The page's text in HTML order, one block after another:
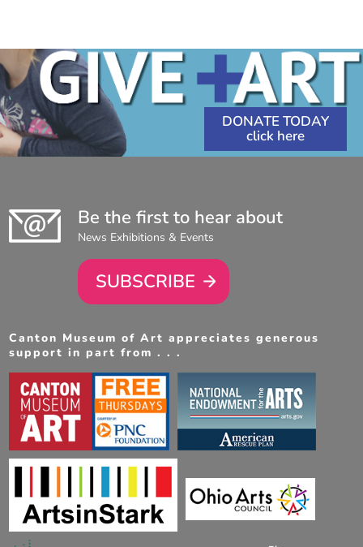
4:30
PM
DONATE TODAY
Be the first to hear about
News Exhibitions & Events
SUBSCRIBE
Canton Museum of Art appreciates generous
support in part from . . .